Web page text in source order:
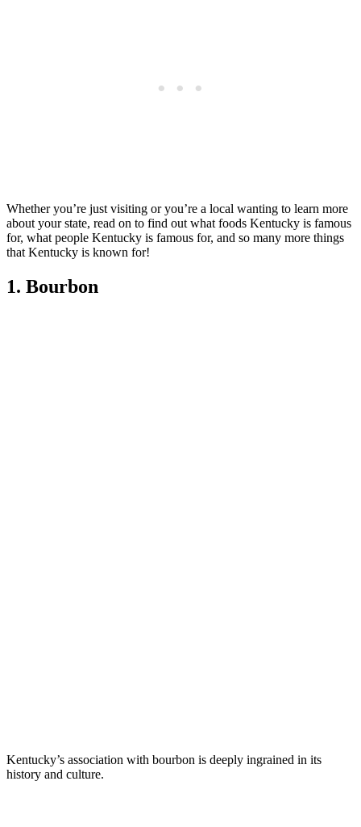
Whether you’re just visiting or you’re a local wanting to learn more
about your state, read on to find out what foods Kentucky is famous
for, what people Kentucky is famous for, and so many more things
that Kentucky is known for!
1. Bourbon
Kentucky’s association with bourbon is deeply ingrained in its
history and culture.